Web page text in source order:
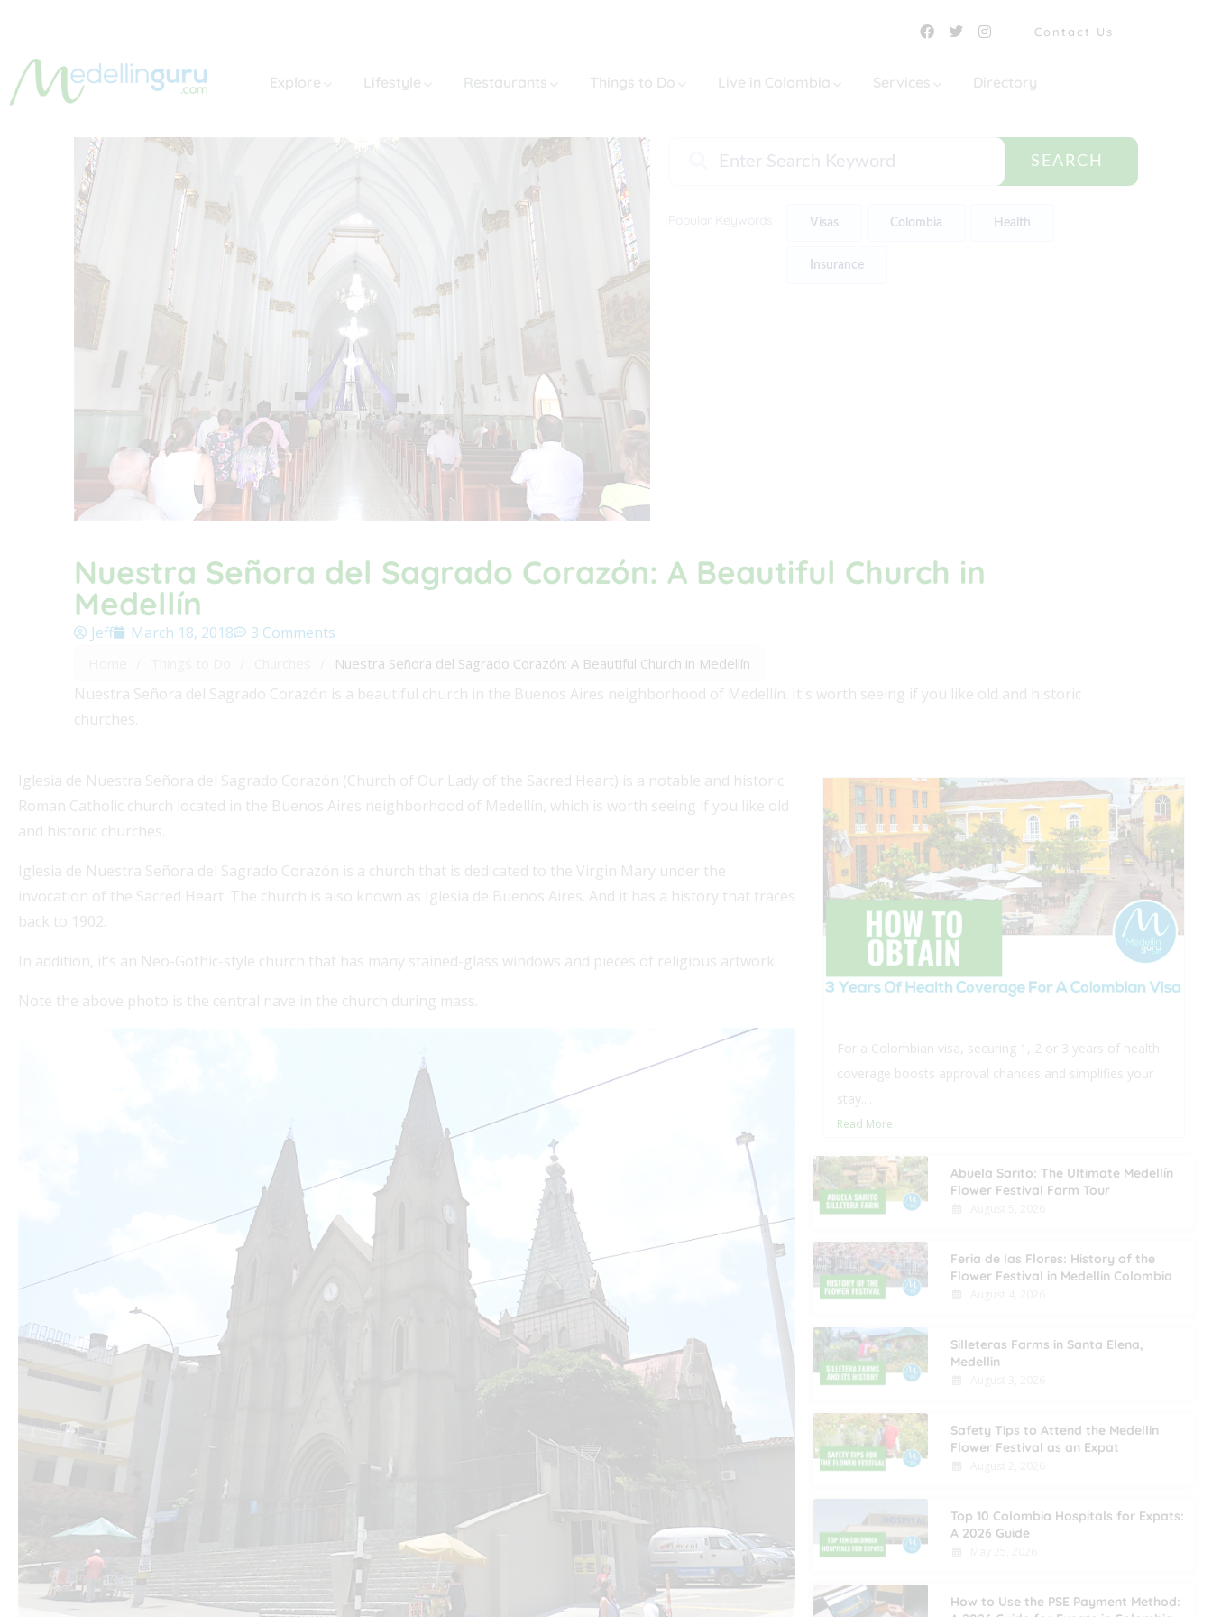
Contact Us
Explore Lifestyle Restaurants Things to Do Live in Colombia Services Directory
SEARCH
Popular Keywords Visas Colombia Health
Insurance
Nuestra Señora del Sagrado Corazón: A Beautiful Church in
Medellín
Jeff March 18, 2018 3 Comments
Nuestra Señora del Sagrado Corazón: A Beautiful Church in Medellín
Nuestra Señora del Sagrado Corazón is a beautiful church in the Buenos Aires neighborhood of Medellín. It's worth seeing if you like old and historic
churches.
Iglesia de Nuestra Señora del Sagrado Corazón (Church of Our Lady of the Sacred Heart) is a notable and historic
Roman Catholic church located in the Buenos Aires neighborhood of Medellín, which is worth seeing if you like old
and historic churches.
Iglesia de Nuestra Señora del Sagrado Corazón is a church that is dedicated to the Virgin Mary under the
invocation of the Sacred Heart. The church is also known as Iglesia de Buenos Aires. And it has a history that traces
back to 1902.
In addition, it’s an Neo-Gothic-style church that has many stained-glass windows and pieces of religious artwork.
Note the above photo is the central nave in the church during mass.
For a Colombian visa, securing 1, 2 or 3 years of health
coverage boosts approval chances and simplifies your
stay....
Read More
This blog offers comprehensive insights into purchasing
real estate in Medellín for foreigners, detailing the
procedural steps and typical closing...
Read More
Abuela Sarito: The Ultimate Medellín
Flower Festival Farm Tour
Feria de las Flores: History of the
Flower Festival in Medellin Colombia
Silleteras Farms in Santa Elena,
Medellin
Safety Tips to Attend the Medellin
Flower Festival as an Expat
Top 10 Colombia Hospitals for Expats:
A 2026 Guide
How to Use the PSE Payment Method: